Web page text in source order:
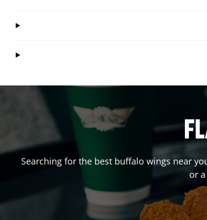
Searching for the best buffalo wings near
or